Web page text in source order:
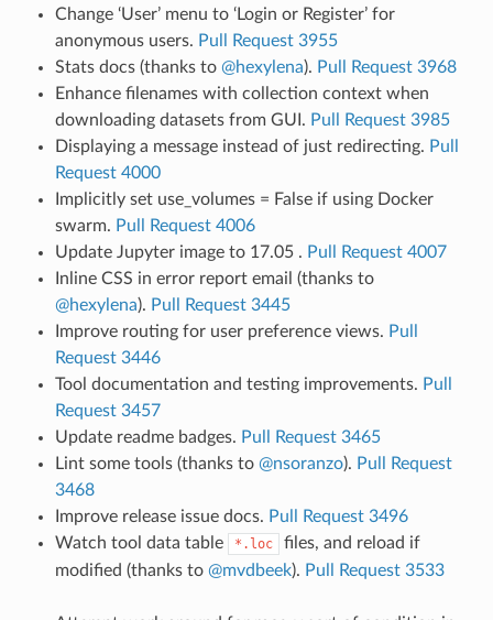
Change ‘User’ menu to ‘Login or Register’ for
anonymous users. Pull Request 3955
Stats docs (thanks to @hexylena). Pull Request 3968
Enhance filenames with collection context when
downloading datasets from GUI. Pull Request 3985
Displaying a message instead of just redirecting. Pull
Request 4000
Implicitly set use_volumes = False if using Docker
swarm. Pull Request 4006
Update Jupyter image to 17.05 . Pull Request 4007
Inline CSS in error report email (thanks to
@hexylena). Pull Request 3445
Improve routing for user preference views. Pull
Request 3446
Tool documentation and testing improvements. Pull
Request 3457
Update readme badges. Pull Request 3465
Lint some tools (thanks to @nsoranzo). Pull Request
3468
Improve release issue docs. Pull Request 3496
Watch tool data table
*.loc
files, and reload if
modified (thanks to @mvdbeek). Pull Request 3533